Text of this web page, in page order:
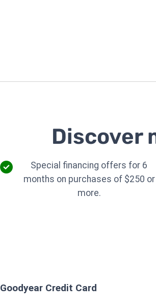
Discover
Special financing offers for 6
months on purchases of $250 or
more.
Goodyear Credit Card